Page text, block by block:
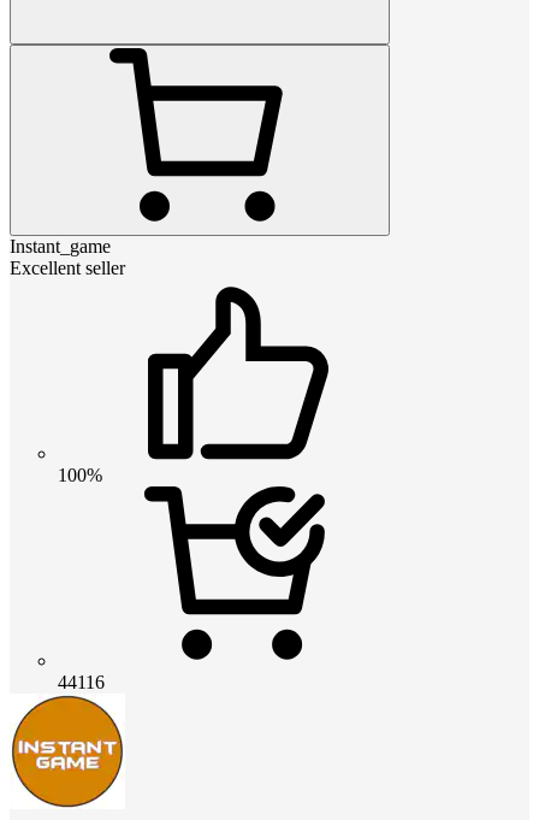
Instant_game
Excellent seller
100%
44116